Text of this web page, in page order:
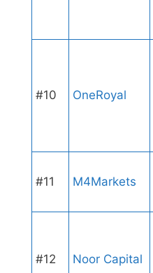
#10 OneRoyal
#11 M4Markets
#12 Noor Capital